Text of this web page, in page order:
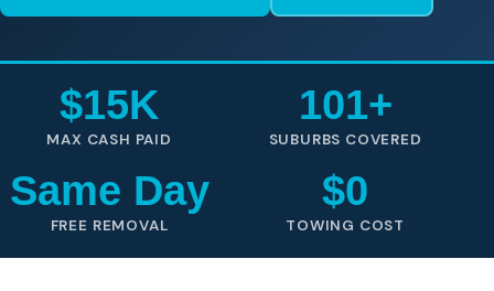
$15K
MAX CASH PAID
101+
SUBURBS COVERED
Same Day
FREE REMOVAL
$0
TOWING COST